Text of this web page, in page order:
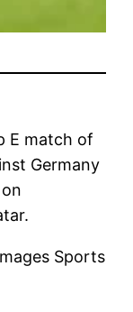
E match of
Germany
Sports